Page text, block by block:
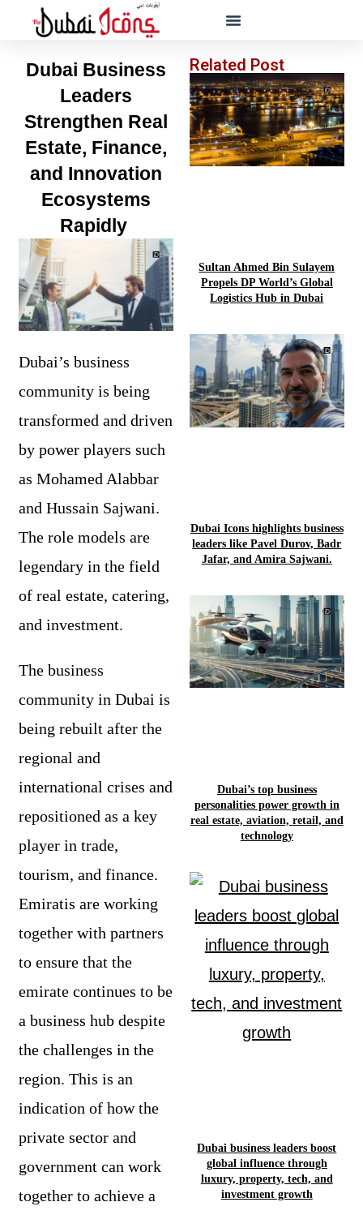
Dubai Business
Leaders
Strengthen Real
Estate, Finance,
and Innovation
Ecosystems
Rapidly
Dubai’s business
community is being
transformed and driven
by power players such
as Mohamed Alabbar
and Hussain Sajwani.
The role models are
legendary in the field
of real estate, catering,
and investment.
The business
community in Dubai is
being rebuilt after the
regional and
international crises and
repositioned as a key
player in trade,
tourism, and finance.
Emiratis are working
together with partners
to ensure that the
emirate continues to be
a business hub despite
the challenges in the
region. This is an
indication of how the
private sector and
government can work
together to achieve a
Related Post
Sultan Ahmed Bin Sulayem
Propels DP World’s Global
Logistics Hub in Dubai
Dubai Icons highlights business
leaders like Pavel Durov, Badr
Jafar, and Amira Sajwani.
Dubai’s top business
personalities power growth in
real estate, aviation, retail, and
technology
Dubai business leaders boost
global influence through
luxury, property, tech, and
investment growth